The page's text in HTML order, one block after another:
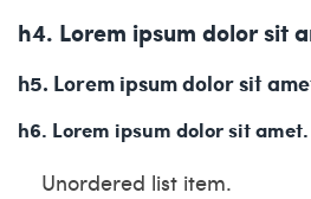
h4. Lorem ipsum dolor sit
h5. Lorem ipsum dolor sit
h6. Lorem ipsum dolor sit amet.
Unordered list item.